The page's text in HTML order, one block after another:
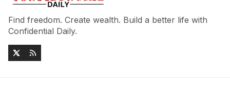
Find freedom. Create wealth. Build a better life with
Confidential Daily.